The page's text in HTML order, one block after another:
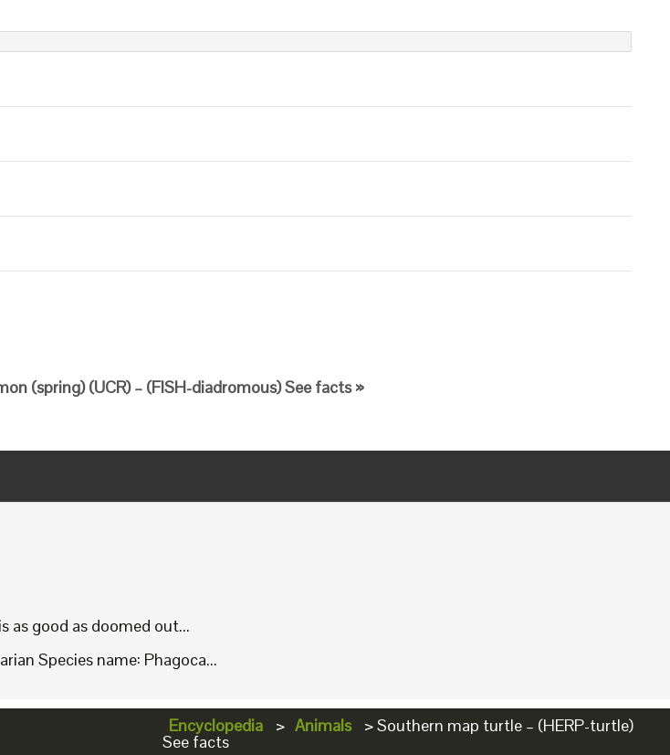
(spring) (UCR) – (FISH-diadromous) See facts »
as good as doomed out...
Species name: Phagoca...
Encyclopedia > Animals >Southern map turtle – (HERP-turtle)
See facts